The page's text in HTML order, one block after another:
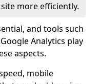
more efficiently.
and tools such
Analytics play
aspects.
mobile